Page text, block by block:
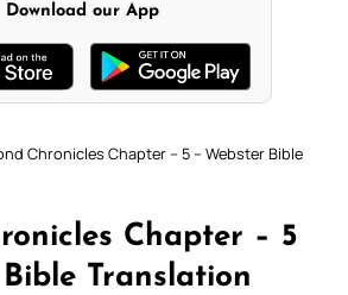
Download our App
Chronicles Chapter – 5 – Webster Bible
Chapter – 5
Translation